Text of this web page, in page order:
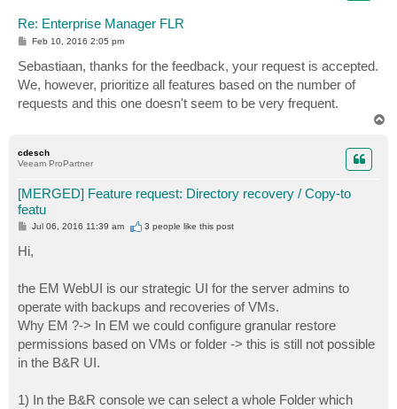
Re: Enterprise Manager FLR
P
t
Feb 10, 2016 2:05 pm
Sebastiaan, thanks for the feedback, your request is accepted.
We, however, prioritize all features based on the number of
requests and this one doesn't seem to be very frequent.
cdesch
Veeam ProPartner
[MERGED] Feature request: Directory recovery / Copy-to
featu
P
s
t
Jul 06, 2016 11:39 am 3 people like this post
Hi,
the EM WebUI is our strategic UI for the server admins to
operate with backups and recoveries of VMs.
Why EM ?-> In EM we could configure granular restore
permissions based on VMs or folder -> this is still not possible
in the B&R UI.
1) In the B&R console we can select a whole Folder which